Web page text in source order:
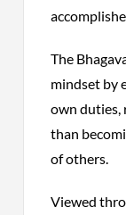
The
mindset by
own duties,
than
of others.
Viewed